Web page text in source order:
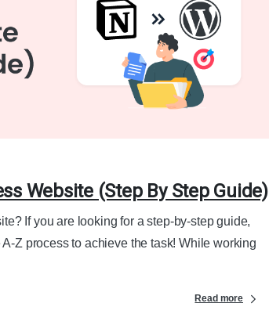
Website (Step By Step Guide)
If you are looking for a step-by-step guide,
Z process to achieve the task! While working
Read more